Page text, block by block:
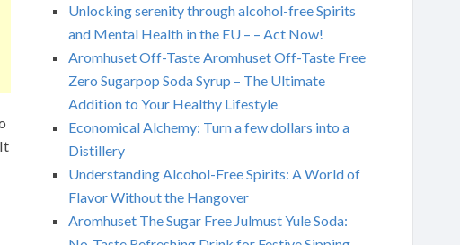
Unlocking serenity through alcohol-free Spirits
and Mental Health in the EU – – Act Now!
Aromhuset Off-Taste Aromhuset Off-Taste Free
Zero Sugarpop Soda Syrup – The Ultimate
Addition to Your Healthy Lifestyle
Economical Alchemy: Turn a few dollars into a
Distillery
Understanding Alcohol-Free Spirits: A World of
Flavor Without the Hangover
Aromhuset The Sugar Free Julmust Yule Soda: